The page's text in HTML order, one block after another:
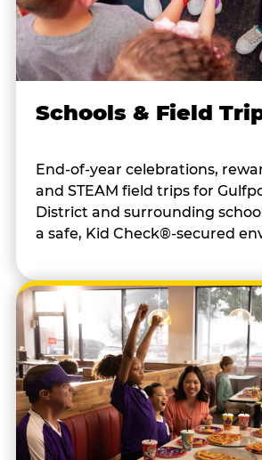
Schools & Field
End-of-year celebrations,
and STEAM field trips for
District and surrounding
a safe, Kid Check®-secured